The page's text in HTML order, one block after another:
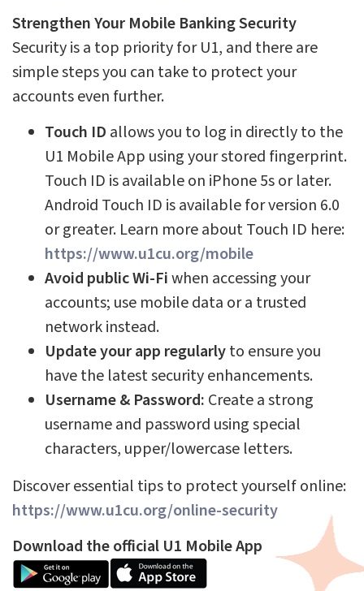
Strengthen Your Mobile Banking Security
Security is a top priority for U1, and there are
simple steps you can take to protect your
accounts even further.
Touch ID allows you to log in directly to the
U1 Mobile App using your stored fingerprint.
Touch ID is available on iPhone 5s or later.
Android Touch ID is available for version 6.0
or greater. Learn more about Touch ID here:
https://www.u1cu.org/mobile
Avoid public Wi-Fiwhen accessing your
accounts; use mobile data or a trusted
network instead.
Update your app regularlyto ensure you
have the latest security enhancements.
Username & Password: Create a strong
username and password using special
characters, upper/lowercase letters.
Discover essential tips to protect yourself online:
https://www.u1cu.org/online-security
Download the official U1 Mobile App